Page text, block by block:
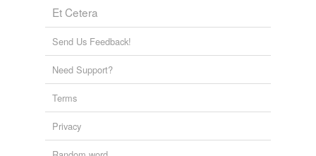
Et Cetera
Send Us Feedback!
Need Support?
Terms
Privacy